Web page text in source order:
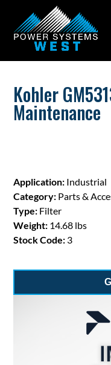
Kohler
Maintenance
Application: Industrial
Category: Parts &
Type: Filter
Weight: 14.68 lbs
Stock Code: 3